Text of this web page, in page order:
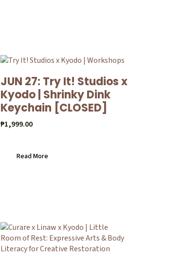
JUN 27: Try It! Studios x
Kyodo | Shrinky Dink
Keychain [CLOSED]
₱1,999.00
Read More